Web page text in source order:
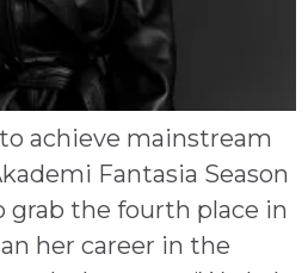
achieve mainstream
Fantasia Season
grab the fourth place in
her career in the